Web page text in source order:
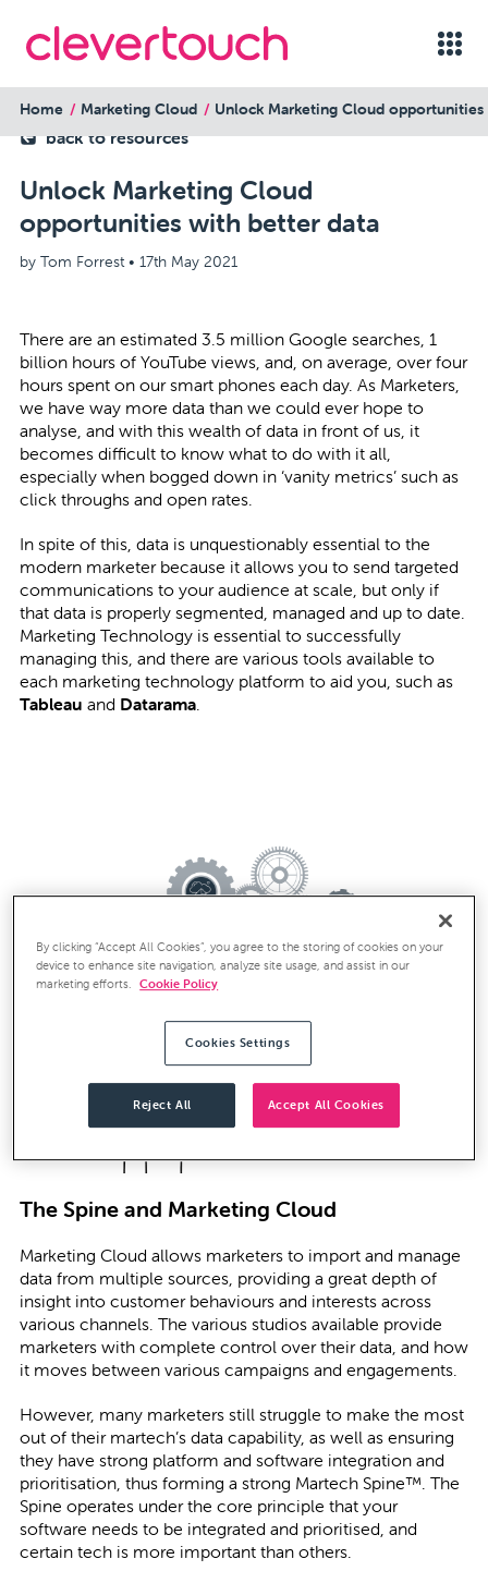
back to resources
Unlock Marketing Cloud
opportunities with better data
by Tom Forrest • 17th May 2021
Home Marketing Cloud Unlock Marketing Cloud
There are an estimated 3.5 million Google searches, 1
billion hours of YouTube views, and, on average, over four
hours spent on our smart phones each day. As Marketers,
we have way more data than we could ever hope to
analyse, and with this wealth of data in front of us, it
becomes difficult to know what to do with it all,
especially when bogged down in ‘vanity metrics’ such as
click throughs and open rates.
In spite of this, data is unquestionably essential to the
modern marketer because it allows you to send targeted
communications to your audience at scale, but only if
that data is properly segmented, managed and up to date.
Marketing Technology is essential to successfully
managing this, and there are various tools available to
each marketing technology platform to aid you, such as
Tableau and Datarama.
The Spine and Marketing Cloud
Marketing Cloud allows marketers to import and manage
data from multiple sources, providing a great depth of
insight into customer behaviours and interests across
various channels. The various studios available provide
marketers with complete control over their data, and how
it moves between various campaigns and engagements.
However, many marketers still struggle to make the most
out of their martech’s data capability, as well as ensuring
they have strong platform and software integration and
prioritisation, thus forming a strong Martech Spine™. The
Spine operates under the core principle that your
software needs to be integrated and prioritised, and
certain tech is more important than others.
By clicking “Accept All Cookies”, you agree to the storing of cookies on your
device to enhance site navigation, analyze site usage, and assist in our
marketing efforts. Cookie Policy
Cookies Settings
Reject All Accept All Cookies